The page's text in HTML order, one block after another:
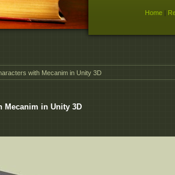
Home|
with Mecanim in Unity 3D
Mecanim in Unity 3D